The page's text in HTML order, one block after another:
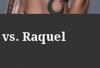
Raquel